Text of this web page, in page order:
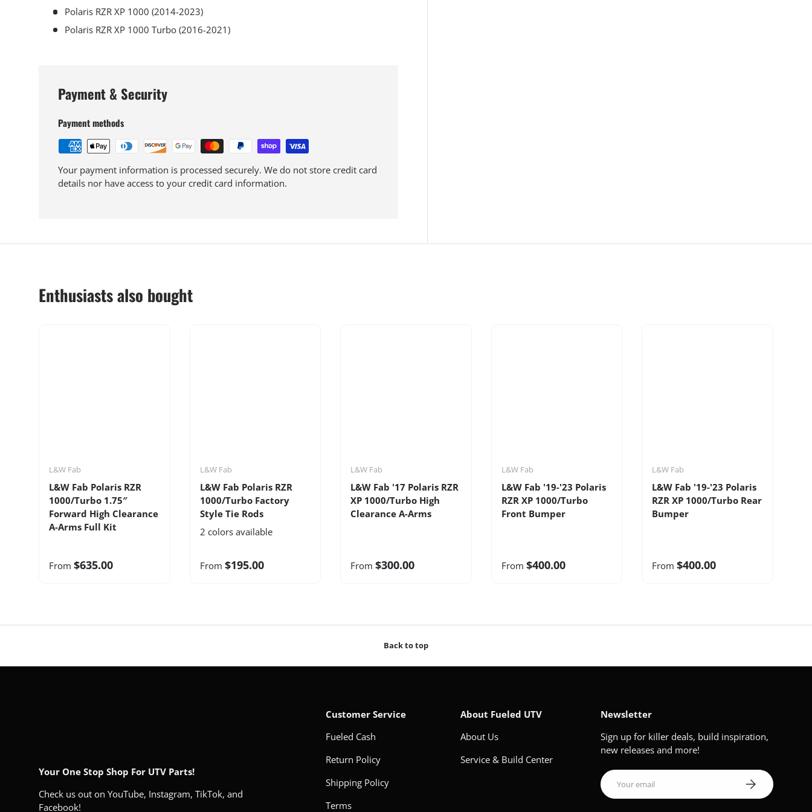
Polaris RZR XP 1000 (2014-2023)
Polaris RZR XP 1000 Turbo (2016-2021)
Payment & Security
Payment methods
Your payment information is processed securely. We do not store credit card
details nor have access to your credit card information.
Enthusiasts also bought
L&W Fab
L&W Fab Polaris RZR
1000/Turbo 1.75″
Forward High Clearance
A-Arms Full Kit
From $635.00
L&W Fab
L&W Fab Polaris RZR
1000/Turbo Factory
Style Tie Rods
2 colors available
From $195.00
L&W Fab
L&W Fab '17 Polaris RZR
XP 1000/Turbo High
Clearance A-Arms
From $300.00
L&W Fab
L&W Fab '19-'23 Polaris
RZR XP 1000/Turbo
Front Bumper
From $400.00
L&W Fab
L&W Fab '19-'23 Polaris
RZR XP 1000/Turbo Rear
Bumper
From $400.00
Back to top
Your One Stop Shop For UTV Parts!
Check us out on YouTube, Instagram, TikTok, and
Facebook!
Customer Service
Fueled Cash
Return Policy
Shipping Policy
Terms
About Fueled UTV
About Us
Service & Build Center
Newsletter
Sign up for killer deals, build inspiration,
new releases and more!
Email Subscribe